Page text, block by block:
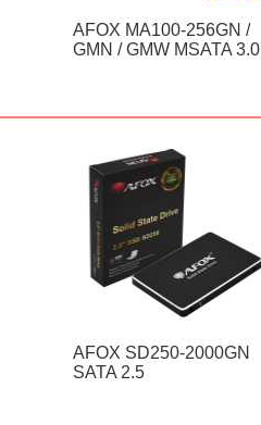
AFOX MA100-256GN /
GMN / GMW MSATA 3.0
AFOX SD250-2000GN
SATA 2.5